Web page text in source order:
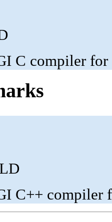
C compiler
C++ compiler